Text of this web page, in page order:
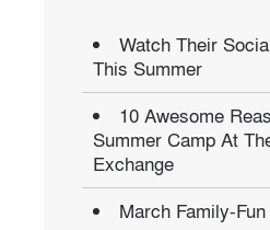
Watch Their
This Summer
10 Awesome
Summer Camp At
Exchange
March Family-